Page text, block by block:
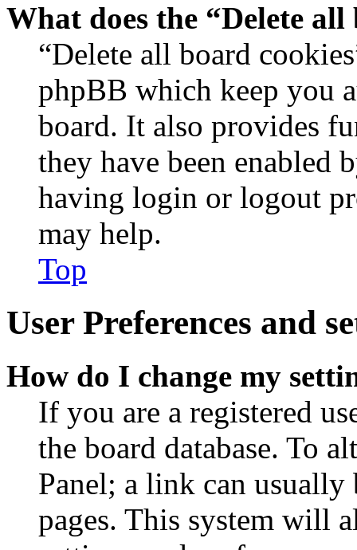
What does the “Delete
“Delete all board
phpBB which keep you
board. It also provides
they have been enabled
having login or logout
may help.
Top
User Preferences and
How do I change my
If you are a registered
the board database. To
Panel; a link can
pages. This system will